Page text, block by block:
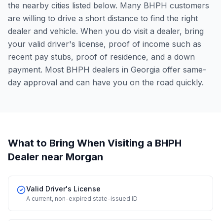
the nearby cities listed below. Many BHPH customers
are willing to drive a short distance to find the right
dealer and vehicle. When you do visit a dealer, bring
your valid driver's license, proof of income such as
recent pay stubs, proof of residence, and a down
payment. Most BHPH dealers in Georgia offer same-
day approval and can have you on the road quickly.
What to Bring When Visiting a BHPH
Dealer near Morgan
Valid Driver's License
A current, non-expired state-issued ID